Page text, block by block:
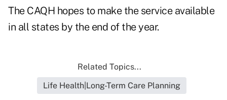
The CAQH hopes to make the service available
in all states by the end of the year.
Related Topics...
Life Health|Long-Term Care Planning